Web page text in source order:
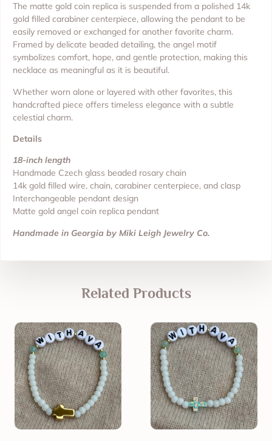
The matte gold coin replica is suspended from a polished 14k
gold filled carabiner centerpiece, allowing the pendant to be
easily removed or exchanged for another favorite charm.
Framed by delicate beaded detailing, the angel motif
symbolizes comfort, hope, and gentle protection, making this
necklace as meaningful as it is beautiful.
Whether worn alone or layered with other favorites, this
handcrafted piece offers timeless elegance with a subtle
celestial charm.
Details
18-inch length
Handmade Czech glass beaded rosary chain
14k gold filled wire, chain, carabiner centerpiece, and clasp
Interchangeable pendant design
Matte gold angel coin replica pendant
Handmade in Georgia by Miki Leigh Jewelry Co.
Related Products